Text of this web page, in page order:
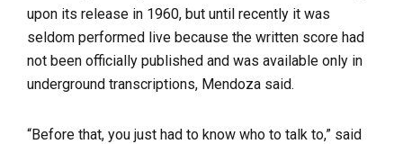
upon its release in 1960, but until recently it was
seldom performed live because the written score had
not been officially published and was available only in
underground transcriptions, Mendoza said.
“Before that, you just had to know who to talk to,” said